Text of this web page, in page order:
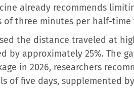
already recommends
of three minutes per half-
the distance traveled at
approximately 25%. The
in 2026, researchers
of five days, supplemented